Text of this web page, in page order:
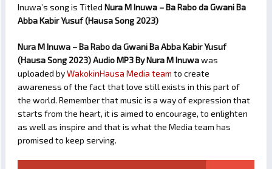
Inuwa’s song is Titled Nura M Inuwa – Ba Rabo da Gwani Ba
Abba Kabir Yusuf (Hausa Song 2023)
Nura M Inuwa – Ba Rabo da Gwani Ba Abba Kabir Yusuf
(Hausa Song 2023) Audio MP3 By Nura M Inuwawas
uploaded byWakokinHausa Media team to create
awareness of the fact that love still exists in this part of
the world. Remember that music is a way of expression that
starts from the heart, it is aimed to encourage, to enlighten
as well as inspire and that is what the Media team has
promised to keep serving.